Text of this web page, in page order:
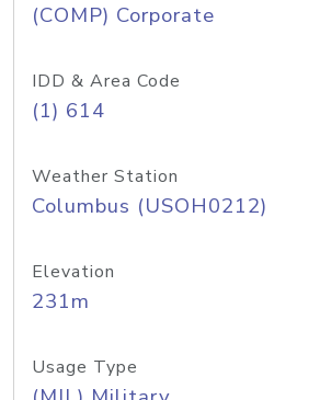
(COMP) Corporate
IDD & Area Code
(1) 614
Weather Station
Columbus (USOH0212)
Elevation
231m
Usage Type